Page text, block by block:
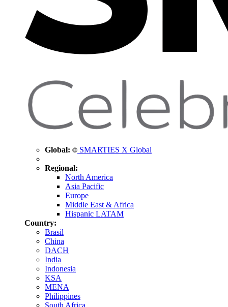
Global: SMARTIES X Global
Regional:
North America
Asia Pacific
Europe
Middle East & Africa
Hispanic LATAM
Country:
Brasil
China
DACH
India
Indonesia
KSA
MENA
Philippines
South Africa